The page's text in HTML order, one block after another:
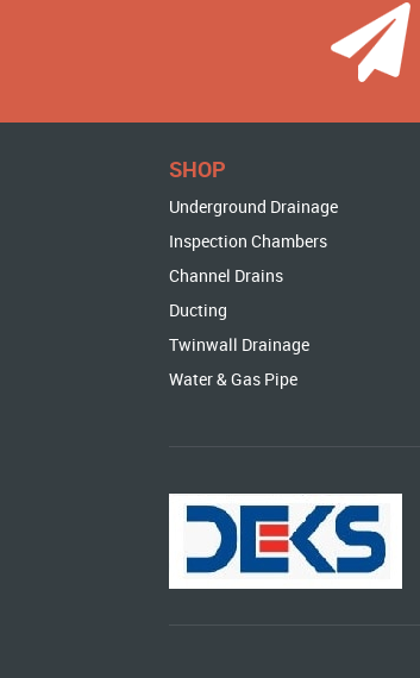
SHOP
Underground Drainage
Inspection Chambers
Channel Drains
Ducting
Twinwall Drainage
Water & Gas Pipe